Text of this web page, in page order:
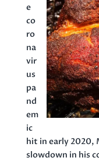
e
co
ro
na
vir
us
pa
nd
em
ic
hit in early 2020,
slowdown in his